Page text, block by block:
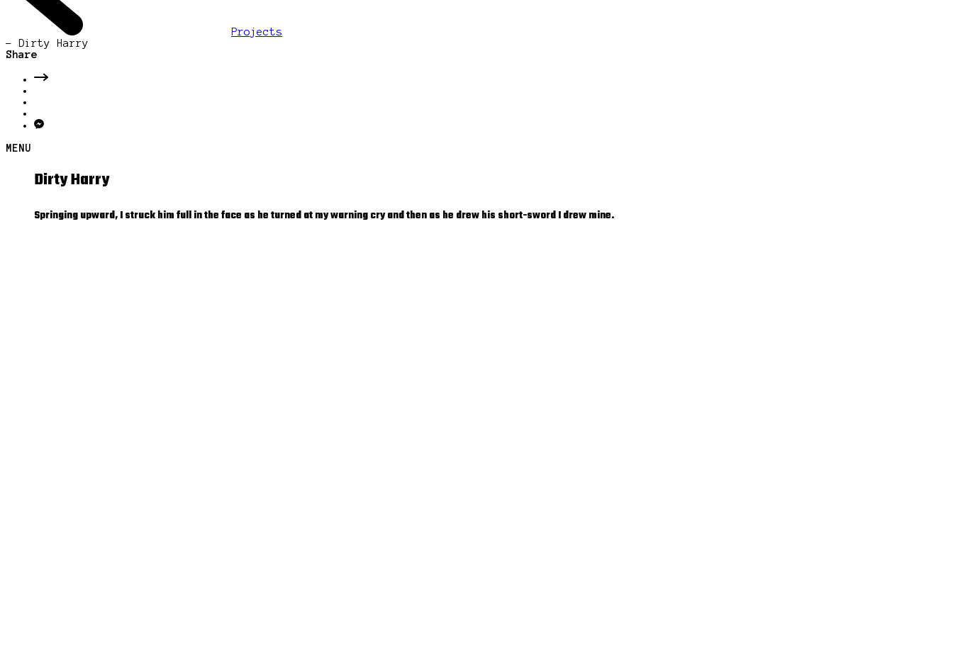
Projects
- Dirty Harry
Share
MENU
Dirty Harry
Springing upward, I struck him full in the face as he turned at my warning cry and then as he drew his short-sword I drew mine.